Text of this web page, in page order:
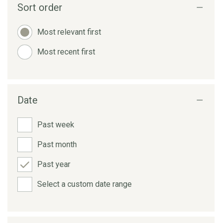
Sort order
Most relevant first
Most recent first
Date
Past week
Past month
Past year
Select a custom date range